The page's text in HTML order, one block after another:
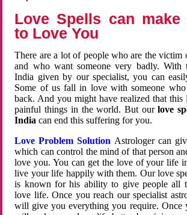
Love Spells can make
to Love You
There are a lot of people who are the victim
and who want someone very badly. With
India given by our specialist, you can
Some of us fall in love with someone
back. And you might have realized that this
painful things in the world. But ourlove
Indiacan end this suffering for you.
Love Problem Solution Astrologer can
which can control the mind of that person
love you. You can get the love of your life
live your life happily with them. Our love
is known for his ability to give people all
love life. Once you reach our specialist
will give you everything you require. Once